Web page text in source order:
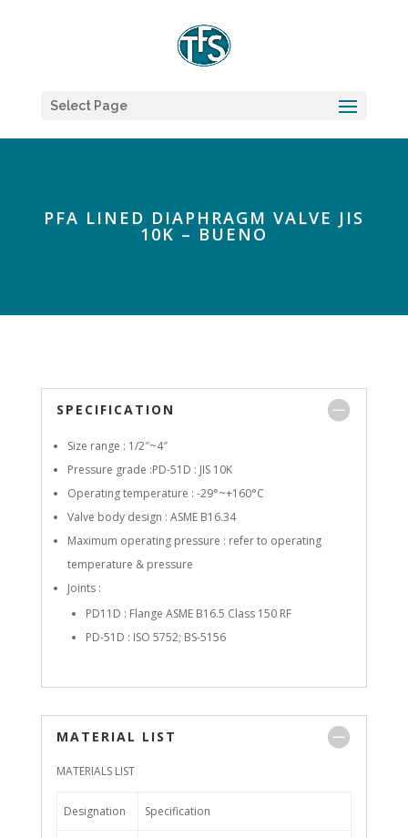
Select Page
PFA LINED DIAPHRAGM VALVE JIS
10K – BUENO
SPECIFICATION
Size range : 1/2″~4″
Pressure grade :PD-51D : JIS 10K
Operating temperature : -29°~+160°C
Valve body design : ASME B16.34
Maximum operating pressure : refer to operating
temperature & pressure
Joints :
PD11D : Flange ASME B16.5 Class 150 RF
PD-51D : ISO 5752; BS-5156
MATERIAL LIST
MATERIALS LIST
Designation Specification